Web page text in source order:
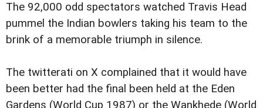
The 92,000 odd spectators watched Travis Head
pummel the Indian bowlers taking his team to the
brink of a memorable triumph in silence.
The twitterati on X complained that it would have
been better had the final been held at the Eden
Gardens (World Cup 1987) or the Wankhede (World